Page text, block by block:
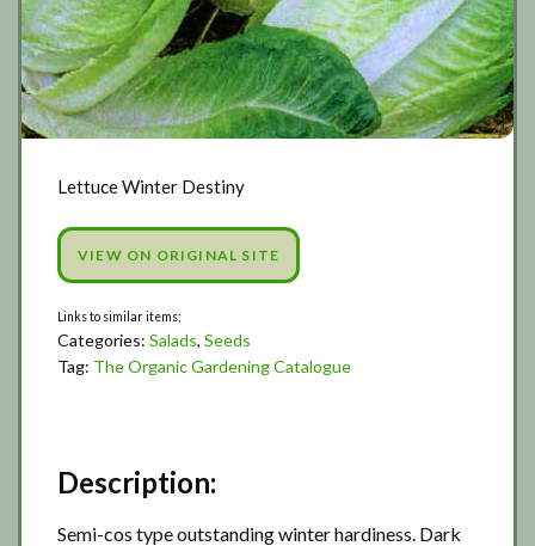
Lettuce Winter Destiny
VIEW ON ORIGINAL SITE
Categories: Salads, Seeds
Tag: The Organic Gardening Catalogue
Description:
Semi-cos type outstanding winter hardiness. Dark